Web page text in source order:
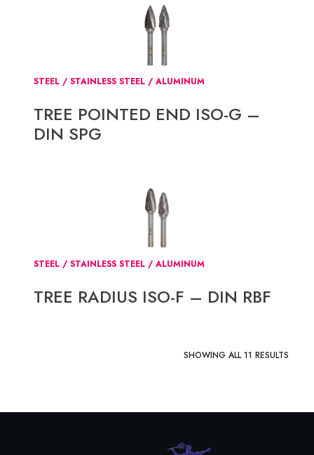
STEEL / STAINLESS STEEL / ALUMINUM
TREE POINTED END ISO-G –
DIN SPG
STEEL / STAINLESS STEEL / ALUMINUM
TREE RADIUS ISO-F – DIN RBF
SHOWING ALL 11 RESULTS